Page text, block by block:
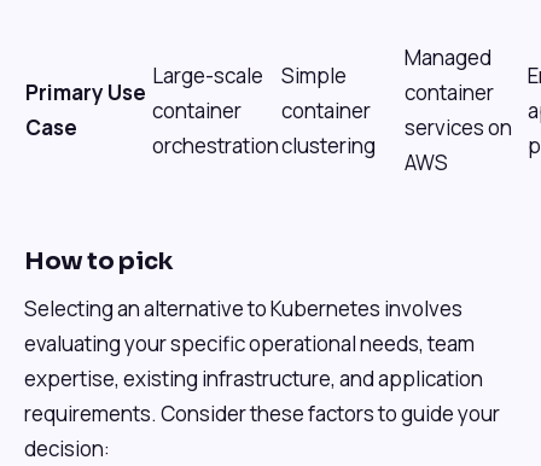
Primary Use
Case
Large-scale
container
orchestration
Simple
container
clustering
Managed
container
services on
AWS
How to pick
Selecting an alternative to Kubernetes involves
evaluating your specific operational needs, team
expertise, existing infrastructure, and application
requirements. Consider these factors to guide your
decision: